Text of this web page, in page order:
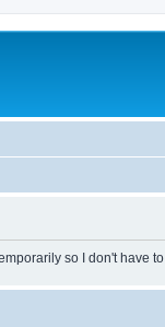
so I don't have